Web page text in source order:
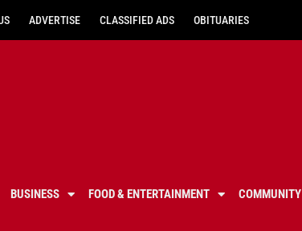
ADVERTISE CLASSIFIED ADS OBITUARIES
BUSINESS FOOD & ENTERTAINMENT COMMUNITY